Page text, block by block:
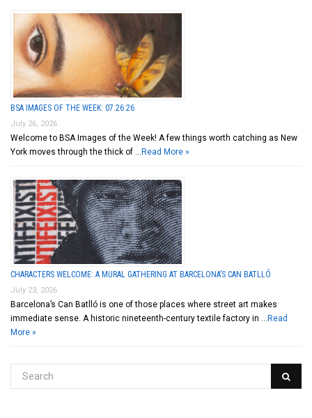
BSA IMAGES OF THE WEEK: 07.26.26
July 26, 2026
Welcome to BSA Images of the Week! A few things worth catching as New
York moves through the thick of … Read More »
CHARACTERS WELCOME: A MURAL GATHERING AT BARCELONA’S CAN BATLLÓ
July 23, 2026
Barcelona’s Can Batlló is one of those places where street art makes
immediate sense. A historic nineteenth-century textile factory in … Read
More »